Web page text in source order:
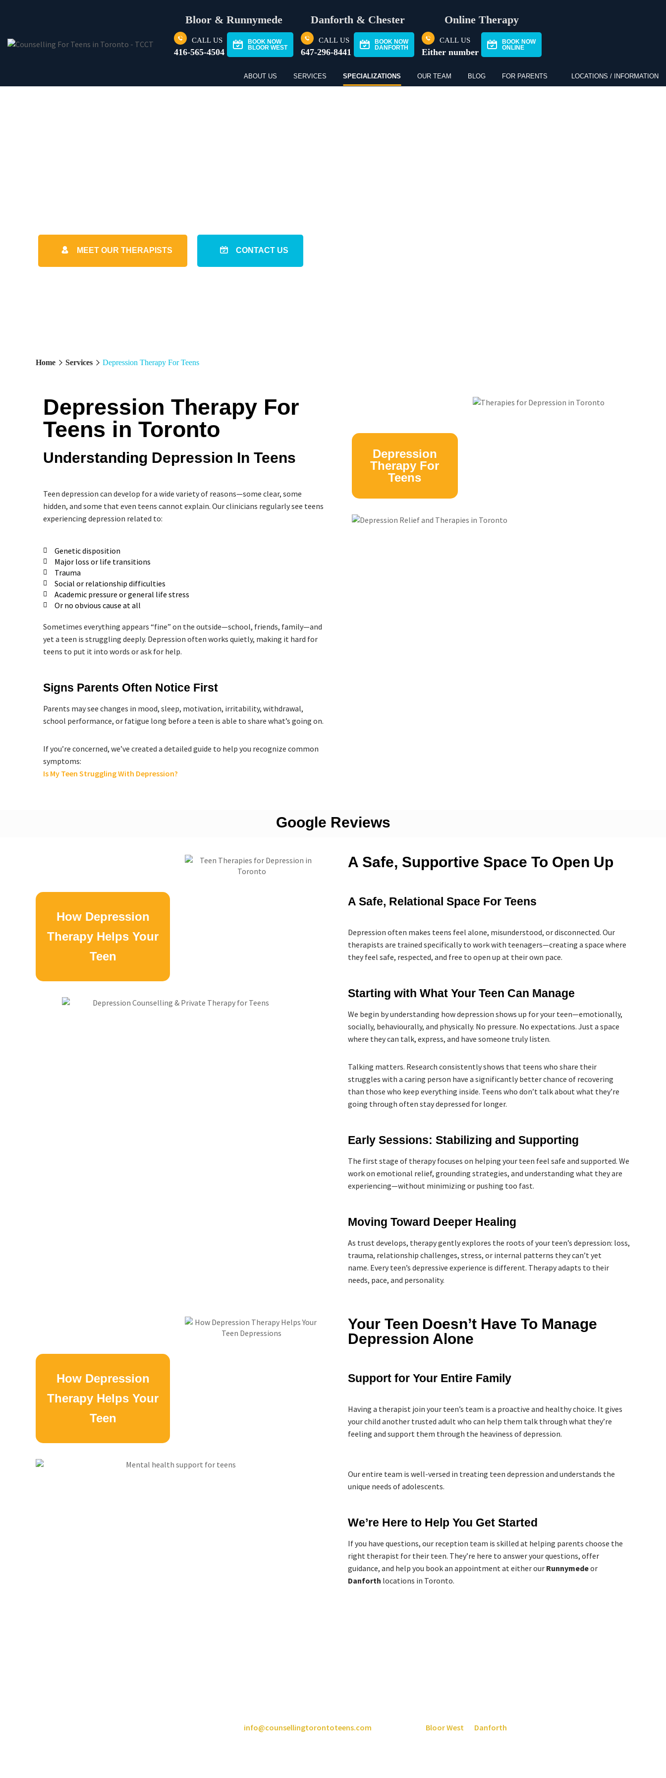
Bloor & Runnymede
CALL US
416-565-4504
BOOK NOW
BLOOR WEST
Danforth & Chester
CALL US
647-296-8441
BOOK NOW
DANFORTH
Online Therapy
CALL US
Either number
BOOK NOW
ONLINE
ABOUT US SERVICES SPECIALIZATIONS OUR TEAM BLOG FOR PARENTS LOCATIONS / INFORMATION
MEET OUR THERAPISTS CONTACT US
Home Services Depression Therapy For Teens
Depression Therapy For
Teens in Toronto
Understanding Depression In Teens
Teen depression can develop for a wide variety of reasons—some clear, some
hidden, and some that even teens cannot explain. Our clinicians regularly see teens
experiencing depression related to:
Genetic disposition
Major loss or life transitions
Trauma
Social or relationship difficulties
Academic pressure or general life stress
Or no obvious cause at all
Sometimes everything appears “fine” on the outside—school, friends, family—and
yet a teen is struggling deeply. Depression often works quietly, making it hard for
teens to put it into words or ask for help.
Signs Parents Often Notice First
Parents may see changes in mood, sleep, motivation, irritability, withdrawal,
school performance, or fatigue long before a teen is able to share what’s going on.
If you’re concerned, we’ve created a detailed guide to help you recognize common
symptoms:
Is My Teen Struggling With Depression?
Depression
Therapy For
Teens
Google Reviews
How Depression
Therapy Helps Your
Teen
A Safe, Supportive Space To Open Up
A Safe, Relational Space For Teens
Depression often makes teens feel alone, misunderstood, or disconnected. Our
therapists are trained specifically to work with teenagers—creating a space where
they feel safe, respected, and free to open up at their own pace.
Starting with What Your Teen Can Manage
We begin by understanding how depression shows up for your teen—emotionally,
socially, behaviourally, and physically. No pressure. No expectations. Just a space
where they can talk, express, and have someone truly listen.
Talking matters. Research consistently shows that teens who share their
struggles with a caring person have a significantly better chance of recovering
than those who keep everything inside. Teens who don’t talk about what they’re
going through often stay depressed for longer.
Early Sessions: Stabilizing and Supporting
The first stage of therapy focuses on helping your teen feel safe and supported. We
work on emotional relief, grounding strategies, and understanding what they are
experiencing—without minimizing or pushing too fast.
Moving Toward Deeper Healing
As trust develops, therapy gently explores the roots of your teen’s depression: loss,
trauma, relationship challenges, stress, or internal patterns they can’t yet
name. Every teen’s depressive experience is different. Therapy adapts to their
needs, pace, and personality.
How Depression
Therapy Helps Your
Teen
Your Teen Doesn’t Have To Manage
Depression Alone
Support for Your Entire Family
Having a therapist join your teen’s team is a proactive and healthy choice. It gives
your child another trusted adult who can help them talk through what they’re
feeling and support them through the heaviness of depression.
Our entire team is well-versed in treating teen depression and understands the
unique needs of adolescents.
We’re Here to Help You Get Started
If you have questions, our reception team is skilled at helping parents choose the
right therapist for their teen. They’re here to answer your questions, offer
guidance, and help you book an appointment at either our Runnymedeor
Danforth locations in Toronto.
info@counsellingtorontoteens.com Bloor West Danforth